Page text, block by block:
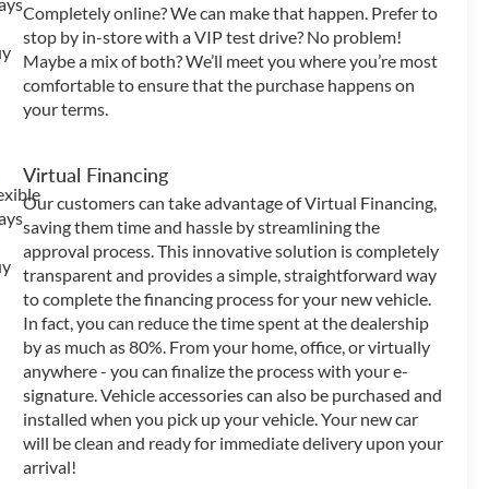
Completely online? We can make that happen. Prefer to
stop by in-store with a VIP test drive? No problem!
Maybe a mix of both? We’ll meet you where you’re most
comfortable to ensure that the purchase happens on
your terms.
Virtual Financing
Our customers can take advantage of Virtual Financing,
saving them time and hassle by streamlining the
approval process. This innovative solution is completely
transparent and provides a simple, straightforward way
to complete the financing process for your new vehicle.
In fact, you can reduce the time spent at the dealership
by as much as 80%. From your home, office, or virtually
anywhere - you can finalize the process with your e-
signature. Vehicle accessories can also be purchased and
installed when you pick up your vehicle. Your new car
will be clean and ready for immediate delivery upon your
arrival!